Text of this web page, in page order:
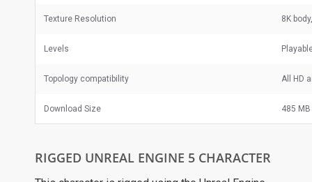
Texture Resolution 8K
Levels
Topology compatibility All HD
Download Size 485
RIGGED UNREAL ENGINE 5 CHARACTER